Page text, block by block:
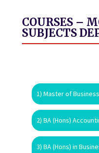
COURSES –
SUBJECTS
1) Master of
2) BA (Hons)
3) BA (Hons) in